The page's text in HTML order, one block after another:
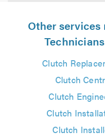
Other
Clutch
Clutch
Clutch
Clutch
Clutch